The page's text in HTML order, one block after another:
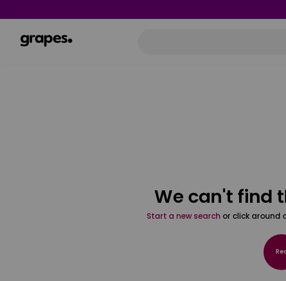
We can't find
Start a new search or click around